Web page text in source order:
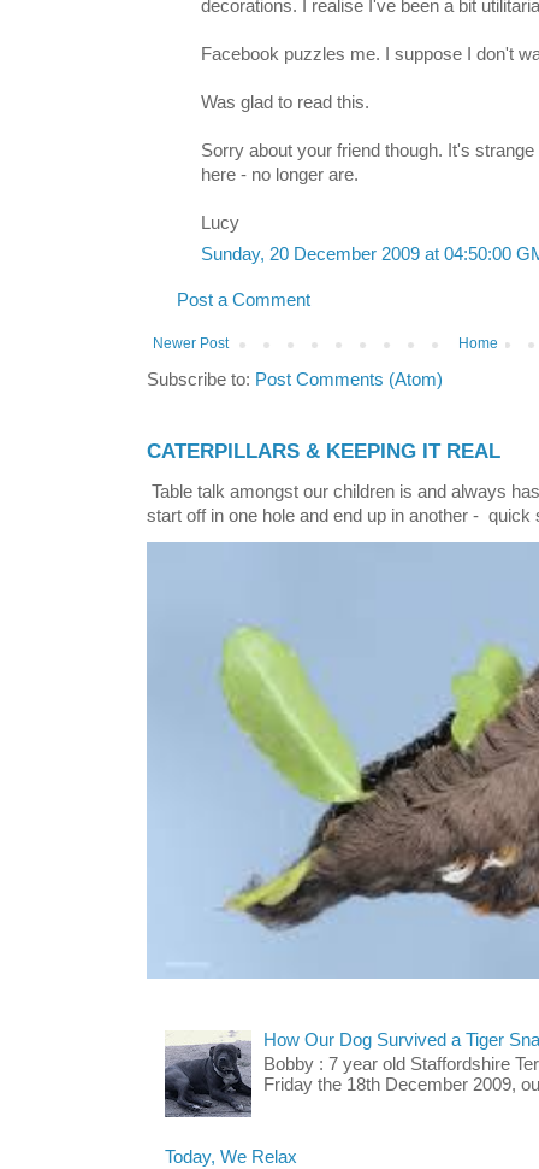
decorations. I realise I've been a bit
Facebook puzzles me. I suppose I don't
Was glad to read this.
Sorry about your friend though. It's
here - no longer are.
Lucy
Sunday, 20 December 2009 at 04:50:00
Post a Comment
Newer Post Home
Subscribe to: Post Comments (Atom)
CATERPILLARS & KEEPING IT REAL
Table talk amongst our children is and always
start off in one hole and end up in another - quick
How Our Dog Survived a Tiger
Bobby : 7 year old Staffordshire
Friday the 18th December 2009,
Today, We Relax